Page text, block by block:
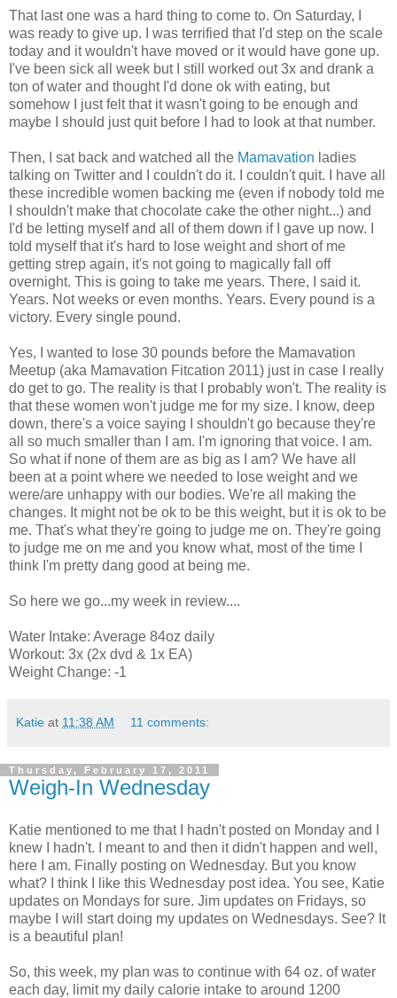
That last one was a hard thing to come to. On Saturday, I
was ready to give up. I was terrified that I'd step on the scale
today and it wouldn't have moved or it would have gone up.
I've been sick all week but I still worked out 3x and drank a
ton of water and thought I'd done ok with eating, but
somehow I just felt that it wasn't going to be enough and
maybe I should just quit before I had to look at that number.
Then, I sat back and watched all the Mamavation ladies
talking on Twitter and I couldn't do it. I couldn't quit. I have all
these incredible women backing me (even if nobody told me
I shouldn't make that chocolate cake the other night...) and
I'd be letting myself and all of them down if I gave up now. I
told myself that it's hard to lose weight and short of me
getting strep again, it's not going to magically fall off
overnight. This is going to take me years. There, I said it.
Years. Not weeks or even months. Years. Every pound is a
victory. Every single pound.
Yes, I wanted to lose 30 pounds before the Mamavation
Meetup (aka Mamavation Fitcation 2011) just in case I really
do get to go. The reality is that I probably won't. The reality is
that these women won't judge me for my size. I know, deep
down, there's a voice saying I shouldn't go because they're
all so much smaller than I am. I'm ignoring that voice. I am.
So what if none of them are as big as I am? We have all
been at a point where we needed to lose weight and we
were/are unhappy with our bodies. We're all making the
changes. It might not be ok to be this weight, but it is ok to be
me. That's what they're going to judge me on. They're going
to judge me on me and you know what, most of the time I
think I'm pretty dang good at being me.
So here we go...my week in review....
Water Intake: Average 84oz daily
Workout: 3x (2x dvd & 1x EA)
Weight Change: -1
Katie at 11:38 AM 11 comments:
Thursday, February 17, 2011
Weigh-In Wednesday
Katie mentioned to me that I hadn't posted on Monday and I
knew I hadn't. I meant to and then it didn't happen and well,
here I am. Finally posting on Wednesday. But you know
what? I think I like this Wednesday post idea. You see, Katie
updates on Mondays for sure. Jim updates on Fridays, so
maybe I will start doing my updates on Wednesdays. See? It
is a beautiful plan!
So, this week, my plan was to continue with 64 oz. of water
each day, limit my daily calorie intake to around 1200